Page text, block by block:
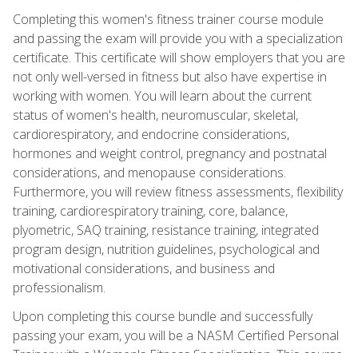
Completing this women's fitness trainer course module
and passing the exam will provide you with a specialization
certificate. This certificate will show employers that you are
not only well-versed in fitness but also have expertise in
working with women. You will learn about the current
status of women's health, neuromuscular, skeletal,
cardiorespiratory, and endocrine considerations,
hormones and weight control, pregnancy and postnatal
considerations, and menopause considerations.
Furthermore, you will review fitness assessments, flexibility
training, cardiorespiratory training, core, balance,
plyometric, SAQ training, resistance training, integrated
program design, nutrition guidelines, psychological and
motivational considerations, and business and
professionalism.
Upon completing this course bundle and successfully
passing your exam, you will be a NASM Certified Personal